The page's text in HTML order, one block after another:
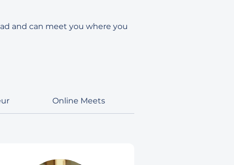
and can meet you where you
Online Meets